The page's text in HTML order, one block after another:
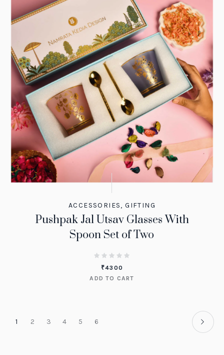
ACCESSORIES,GIFTING
Pushpak Jal Utsav Glasses With
Spoon Set of Two
₹4300
ADD TO CART
1 2 3 4 5 6